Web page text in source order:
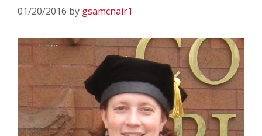
01/20/2016 by gsamcnair1